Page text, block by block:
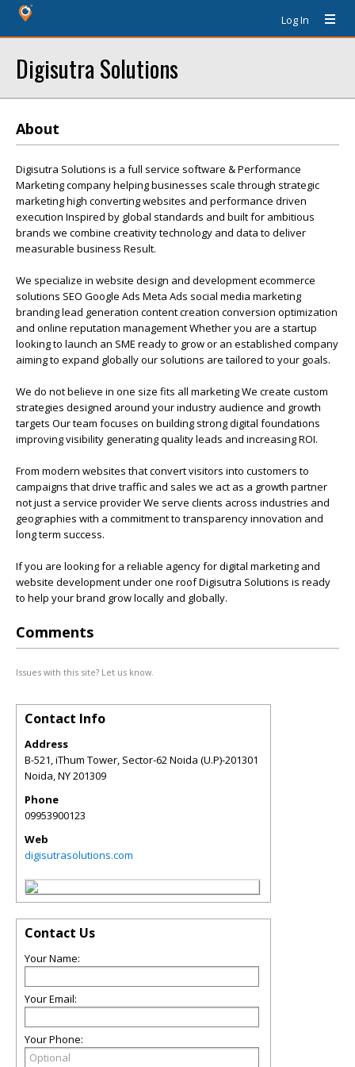
Log In
Digisutra Solutions
About
Digisutra Solutions is a full service software & Performance
Marketing company helping businesses scale through strategic
marketing high converting websites and performance driven
execution Inspired by global standards and built for ambitious
brands we combine creativity technology and data to deliver
measurable business Result.
We specialize in website design and development ecommerce
solutions SEO Google Ads Meta Ads social media marketing
branding lead generation content creation conversion optimization
and online reputation management Whether you are a startup
looking to launch an SME ready to grow or an established company
aiming to expand globally our solutions are tailored to your goals.
We do not believe in one size fits all marketing We create custom
strategies designed around your industry audience and growth
targets Our team focuses on building strong digital foundations
improving visibility generating quality leads and increasing ROI.
From modern websites that convert visitors into customers to
campaigns that drive traffic and sales we act as a growth partner
not just a service provider We serve clients across industries and
geographies with a commitment to transparency innovation and
long term success.
If you are looking for a reliable agency for digital marketing and
website development under one roof Digisutra Solutions is ready
to help your brand grow locally and globally.
Comments
Issues with this site? Let us know.
Contact Info
Address
B-521, iThum Tower, Sector-62 Noida (U.P)-201301
Noida,NY201309
Phone
09953900123
Web
digisutrasolutions.com
Contact Us
Your Name:
Your Email:
Your Phone: